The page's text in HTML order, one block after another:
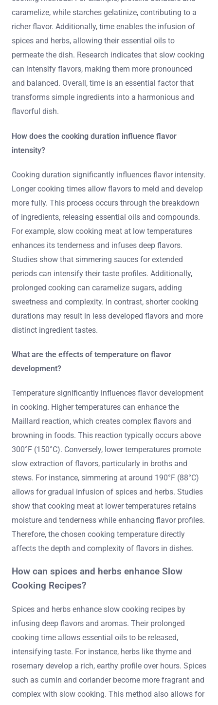
caramelize, while starches gelatinize, contributing to a
richer flavor. Additionally, time enables the infusion of
spices and herbs, allowing their essential oils to
permeate the dish. Research indicates that slow cooking
can intensify flavors, making them more pronounced
and balanced. Overall, time is an essential factor that
transforms simple ingredients into a harmonious and
flavorful dish.
How does the cooking duration influence flavor
intensity?
Cooking duration significantly influences flavor intensity.
Longer cooking times allow flavors to meld and develop
more fully. This process occurs through the breakdown
of ingredients, releasing essential oils and compounds.
For example, slow cooking meat at low temperatures
enhances its tenderness and infuses deep flavors.
Studies show that simmering sauces for extended
periods can intensify their taste profiles. Additionally,
prolonged cooking can caramelize sugars, adding
sweetness and complexity. In contrast, shorter cooking
durations may result in less developed flavors and more
distinct ingredient tastes.
What are the effects of temperature on flavor
development?
Temperature significantly influences flavor development
in cooking. Higher temperatures can enhance the
Maillard reaction, which creates complex flavors and
browning in foods. This reaction typically occurs above
300°F (150°C). Conversely, lower temperatures promote
slow extraction of flavors, particularly in broths and
stews. For instance, simmering at around 190°F (88°C)
allows for gradual infusion of spices and herbs. Studies
show that cooking meat at lower temperatures retains
moisture and tenderness while enhancing flavor profiles.
Therefore, the chosen cooking temperature directly
affects the depth and complexity of flavors in dishes.
How can spices and herbs enhance Slow
Cooking Recipes?
Spices and herbs enhance slow cooking recipes by
infusing deep flavors and aromas. Their prolonged
cooking time allows essential oils to be released,
intensifying taste. For instance, herbs like thyme and
rosemary develop a rich, earthy profile over hours. Spices
such as cumin and coriander become more fragrant and
complex with slow cooking. This method also allows for